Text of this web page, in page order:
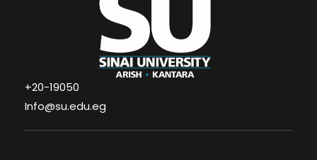
+20-19050
Info@su.edu.eg